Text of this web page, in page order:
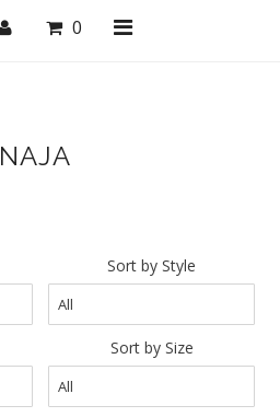
0
NAJA
Sort by Style
Sort by Size
Shop
Undies
Bodysuits + Lingerie
Lounge & Sleep
Swim